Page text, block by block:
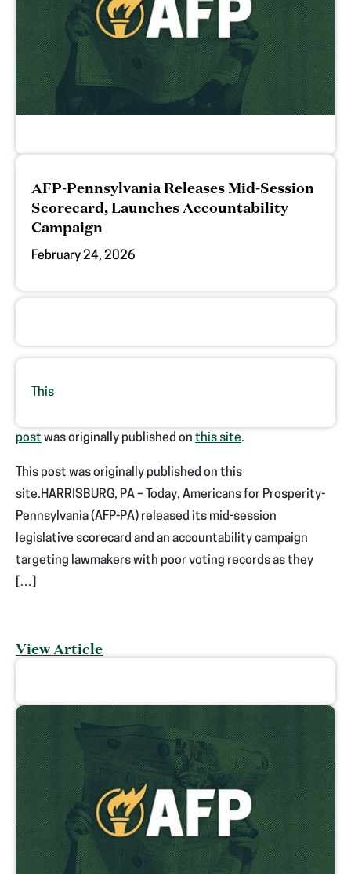
AFP-Pennsylvania Releases Mid-Session
Scorecard, Launches Accountability
Campaign
February 24, 2026
This
post was originally published on this site.
This post was originally published on this
site.HARRISBURG, PA – Today, Americans for Prosperity-
Pennsylvania (AFP-PA) released its mid-session
legislative scorecard and an accountability campaign
targeting lawmakers with poor voting records as they
[…]
View Article